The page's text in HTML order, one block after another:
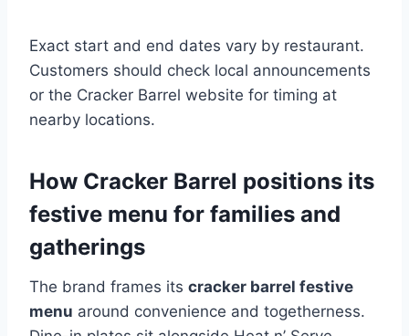
Exact start and end dates vary by restaurant.
Customers should check local announcements
or the Cracker Barrel website for timing at
nearby locations.
How Cracker Barrel positions its
festive menu for families and
gatherings
The brand frames its cracker barrel festive
menu around convenience and togetherness.